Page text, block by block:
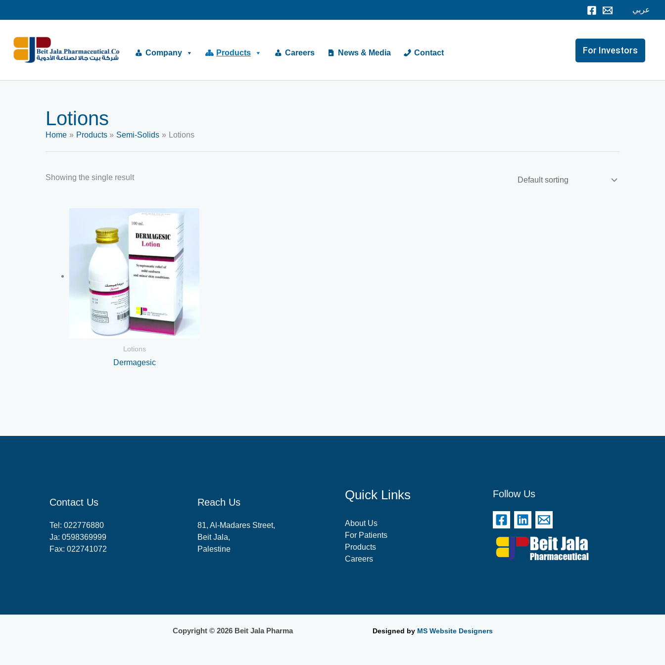
عربي
Company Products Careers News & Media Contact For Investors
Lotions
Home Products Semi-Solids Lotions
Showing the single result
Lotions
Dermagesic
Contact Us
Tel: 022776880
Ja: 0598369999
Fax: 022741072
Reach Us
81, Al-Madares Street,
Beit Jala,
Palestine
Quick Links
About Us
For Patients
Products
Careers
Follow Us
Copyright © 2026 Beit Jala Pharma Designed by MS Website Designers